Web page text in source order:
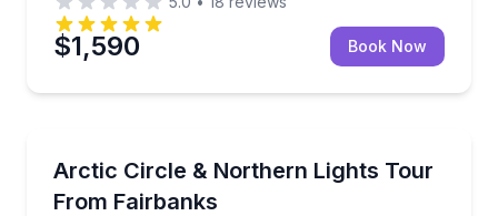
$1,590 Book Now
Arctic Circle & Northern Lights Tour
From Fairbanks
Cross the Arctic Circle by road and chase the